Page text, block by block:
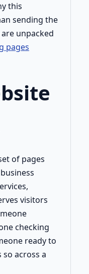
this
sending the
unpacked
pages
of pages
visitors
checking
ready to
across a